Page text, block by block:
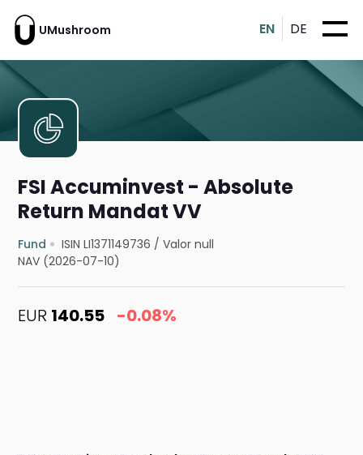
UMushroom EN DE
FSI Accuminvest - Absolute
Return Mandat VV
Fund ISIN LI1371149736 /Valor null
NAV (2026-07-10)
EUR 140.55 -0.08%